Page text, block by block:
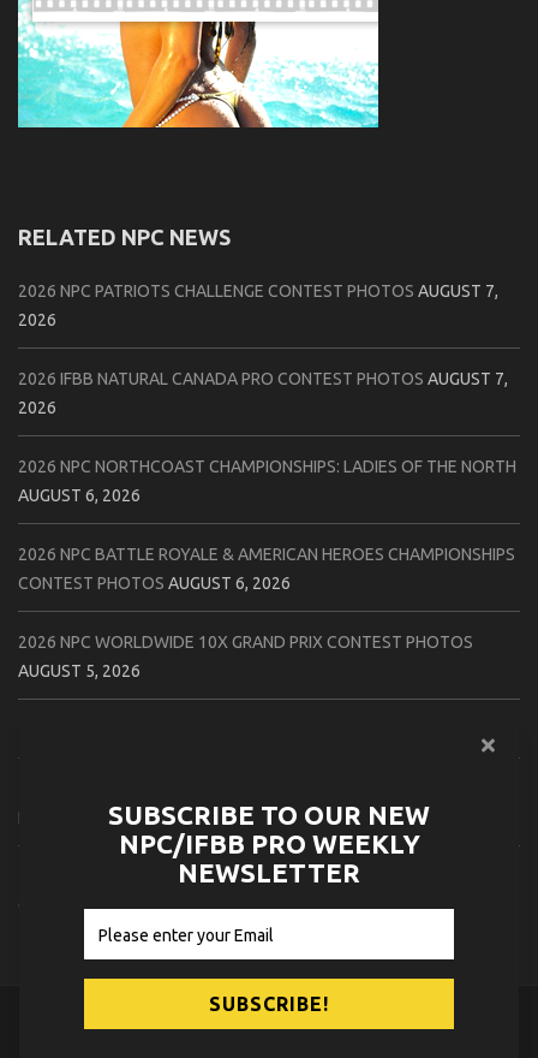
RELATED NPC NEWS
2026 NPC PATRIOTS CHALLENGE CONTEST PHOTOS AUGUST 7,
2026
2026 IFBB NATURAL CANADA PRO CONTEST PHOTOS AUGUST 7,
2026
2026 NPC NORTHCOAST CHAMPIONSHIPS: LADIES OF THE NORTH
AUGUST 6, 2026
2026 NPC BATTLE ROYALE & AMERICAN HEROES CHAMPIONSHIPS
CONTEST PHOTOS AUGUST 6, 2026
2026 NPC WORLDWIDE 10X GRAND PRIX CONTEST PHOTOS
AUGUST 5, 2026
PHOTOS
AUGUST 4, 2026
2026 NPC PREMIER MUSCLE & INDIANA STATE CHAMPIONSHIPS
CONTEST PHOTOSAUGUST 4, 2026
© 2026NPC News Online.Contact Us Privacy Policy
SUBSCRIBE TO OUR NEW
NPC/IFBB PRO WEEKLY
NEWSLETTER